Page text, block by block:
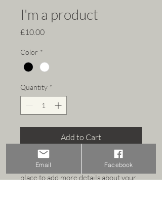
I'm a product
£10.00Price
Color *
Quantity *
Add to Cart
I'm a product description. I'm a great
place to add more details about your
Email Facebook